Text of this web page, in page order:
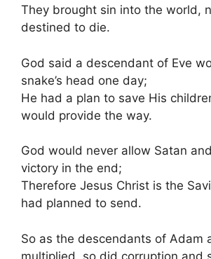
They brought sin into the world,
destined to die.
God said a descendant of Eve
snake’s head one day;
He had a plan to save His
would provide the way.
God would never allow Satan
victory in the end;
Therefore Jesus Christ is the
had planned to send.
So as the descendants of Adam
multiplied, so did corruption and